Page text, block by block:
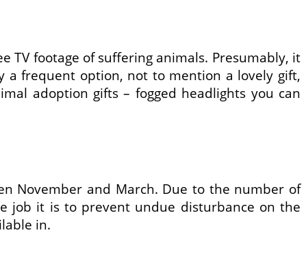
TV footage of suffering animals. Presumably, it
a frequent option, not to mention a lovely gift,
adoption gifts – fogged headlights you can
November and March. Due to the number of
job it is to prevent undue disturbance on the
in.